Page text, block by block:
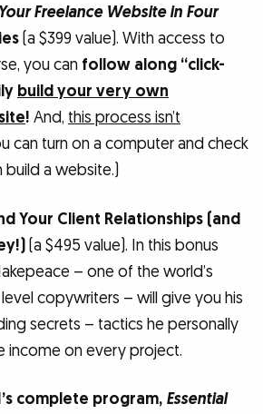
Freelance Website in Four
(a $399 value). With access to
you can follow along “click-
build your very own
! And, this process isn’t
can turn on a computer and check
build a website.)
Your Client Relationships (and
(a $495 value). In this bonus
– one of the world’s
copywriters – will give you his
secrets – tactics he personally
income on every project.
complete program, Essential